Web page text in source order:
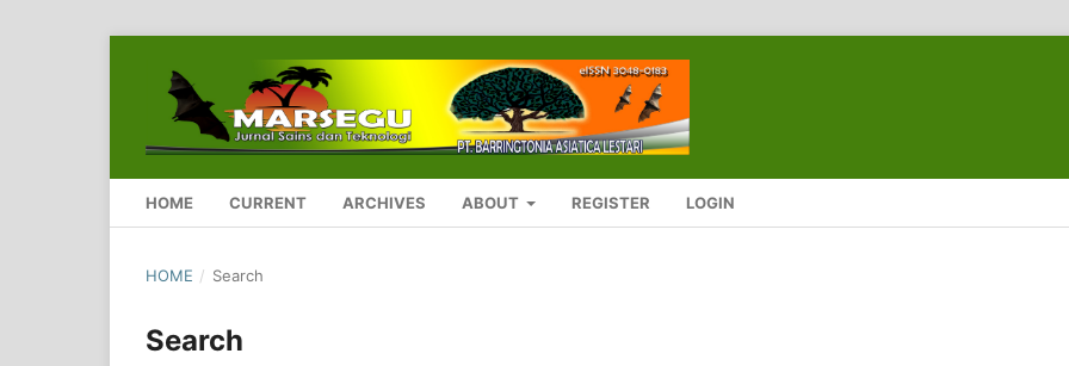
HOME CURRENT ARCHIVES ABOUT REGISTER LOGIN
HOME / Search
Search